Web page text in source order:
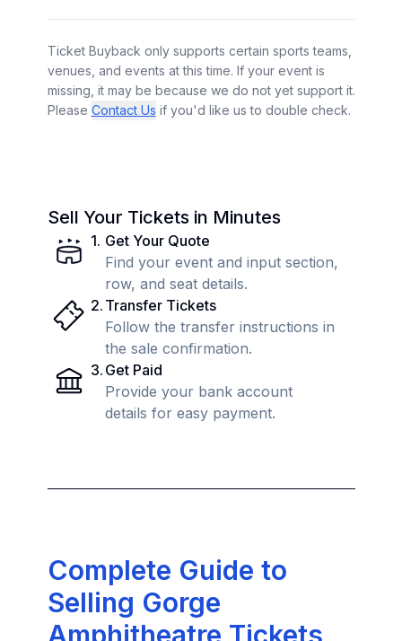
Ticket Buyback only supports certain sports teams,
venues, and events at this time. If your event is
missing, it may be because we do not yet support it.
Please Contact Us if you'd like us to double check.
Sell Your Tickets in Minutes
1. Get Your Quote
Find your event and input section,
row, and seat details.
2. Transfer Tickets
Follow the transfer instructions in
the sale confirmation.
3. Get Paid
Provide your bank account
details for easy payment.
Complete Guide to
Selling Gorge